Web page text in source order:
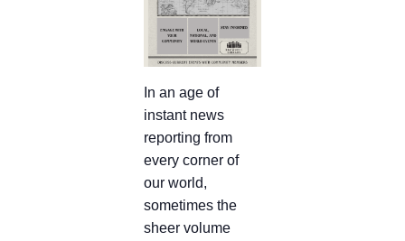
In an age of
instant news
reporting from
every corner of
our world,
sometimes the
sheer volume